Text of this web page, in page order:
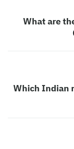
What are
Which Indian